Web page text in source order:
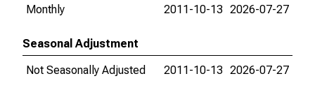
Monthly
2011-10-13 2026-07-27
Seasonal Adjustment
Not Seasonally Adjusted
2011-10-13 2026-07-27